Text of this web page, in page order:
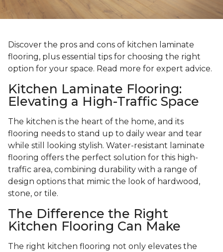
Discover the pros and cons of kitchen laminate
flooring, plus essential tips for choosing the right
option for your space. Read more for expert advice.
Kitchen Laminate Flooring:
Elevating a High-Traffic Space
The kitchen is the heart of the home, and its
flooring needs to stand up to daily wear and tear
while still looking stylish. Water-resistant laminate
flooring offers the perfect solution for this high-
traffic area, combining durability with a range of
design options that mimic the look of hardwood,
stone, or tile.
The Difference the Right
Kitchen Flooring Can Make
The right kitchen flooring not only elevates the